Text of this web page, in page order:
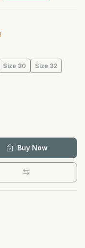
Size 30 Size 32
Buy Now